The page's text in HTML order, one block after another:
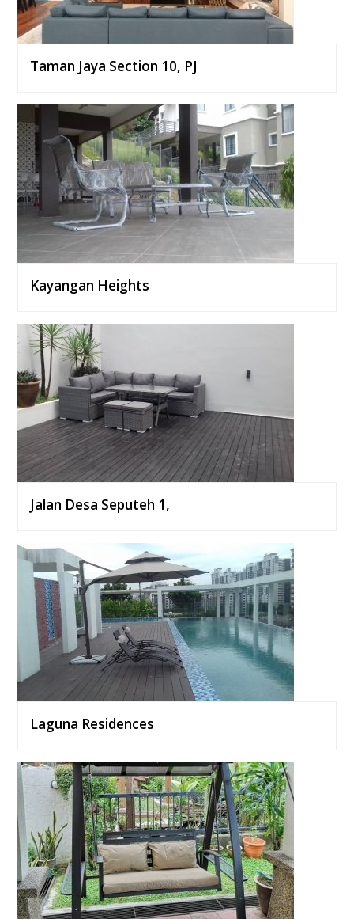
Taman Jaya Section 10, PJ
Kayangan Heights
Jalan Desa Seputeh 1,
Laguna Residences